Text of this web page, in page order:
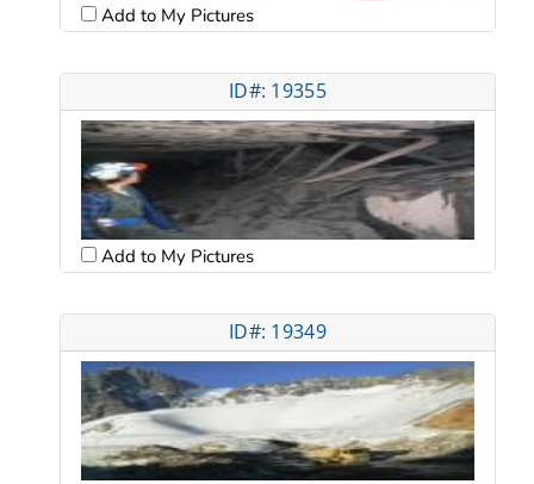
Add to My Pictures
ID#: 19355
Add to My Pictures
ID#: 19349